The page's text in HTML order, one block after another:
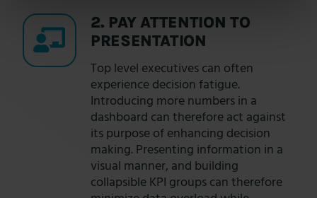
2. PAY ATTENTION TO
PRESENTATION
Top level executives can often
experience decision fatigue.
Introducing more numbers in a
dashboard can therefore act against
its purpose of enhancing decision
making. Presenting information in a
visual manner, and building
collapsible KPI groups can therefore